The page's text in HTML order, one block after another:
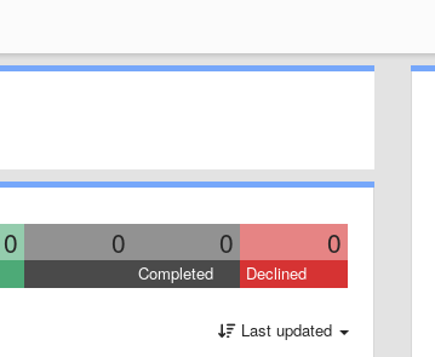
0 0 0 0
Completed Declined
Last updated